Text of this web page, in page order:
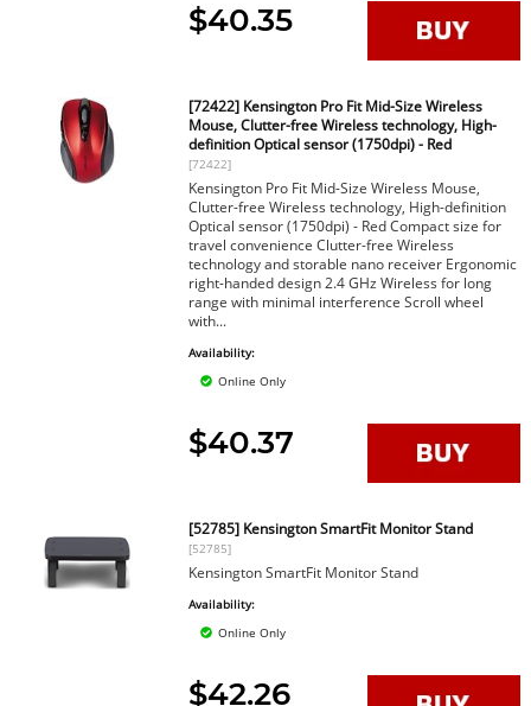
$40.35
[72422] Kensington Pro Fit Mid-Size Wireless
Mouse, Clutter-free Wireless technology, High-
definition Optical sensor (1750dpi) - Red
[72422]
Kensington Pro Fit Mid-Size Wireless Mouse,
Clutter-free Wireless technology, High-definition
Optical sensor (1750dpi) - Red Compact size for
travel convenience Clutter-free Wireless
technology and storable nano receiver Ergonomic
right-handed design 2.4 GHz Wireless for long
range with minimal interference Scroll wheel
with...
Availability:
Online Only
$40.37
[52785] Kensington SmartFit Monitor Stand
[52785]
Kensington SmartFit Monitor Stand
Availability:
Online Only
$42.26